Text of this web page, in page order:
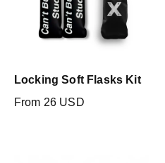
Locking Soft Flasks Kit
From 26 USD